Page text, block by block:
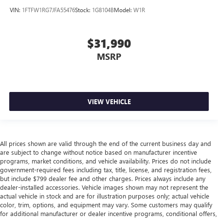
head, providing greater neck protection in the event of a
Leather seat upholstery - superior sitting. There’s more
class in the cabin with leather seat upholstery. The
Steering wheel material: Leatherette steering wheel
Front head restraint control: Manual front seat head
restraint control
Gearshifter material: Metal-look gear shifter material
Power passenger seat cushion tilt - Tilted in your favor.
Comfort is key to enjoying your drive, and it begins with
your seat. With tilt, you can raise or lower the angle of
the seat cushion with the push of a button to reduce
fatigue and find the perfect position to enjoy the drive.
VIN: 1FTFW1RG7JFA55476Stock: 1G8104BModel: W1R
$31,990
MSRP
VIEW VEHICLE
All prices shown are valid through the end of the current business day and
are subject to change without notice based on manufacturer incentive
programs, market conditions, and vehicle availability. Prices do not include
government-required fees including tax, title, license, and registration fees,
but include $799 dealer fee and other charges. Prices always include any
dealer-installed accessories. Vehicle images shown may not represent the
actual vehicle in stock and are for illustration purposes only; actual vehicle
color, trim, options, and equipment may vary. Some customers may qualify
for additional manufacturer or dealer incentive programs, conditional offers,